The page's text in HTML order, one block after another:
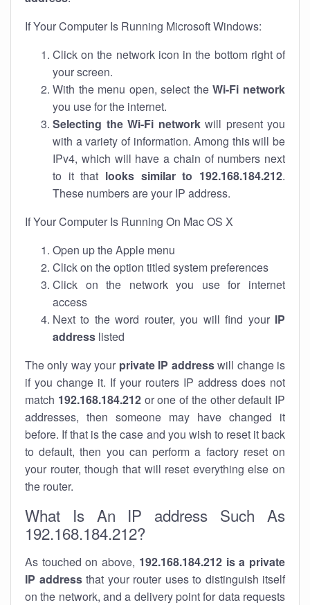
If Your Computer Is Running Microsoft Windows:
Click on the network icon in the bottom right of
your screen.
With the menu open, select theWi-Fi network
you use for the internet.
Selecting the Wi-Fi networkwill present you
with a variety of information. Among this will be
IPv4, which will have a chain of numbers next
to it that looks similar to 192.168.184.212.
These numbers are your IP address.
If Your Computer Is Running On Mac OS X
Open up the Apple menu
Click on the option titled system preferences
Click on the network you use for internet
access
Next to the word router, you will find your IP
address listed
The only way your private IP addresswill change is
if you change it. If your routers IP address does not
match 192.168.184.212or one of the other default IP
addresses, then someone may have changed it
before. If that is the case and you wish to reset it back
to default, then you can perform a factory reset on
your router, though that will reset everything else on
the router.
What Is An IP address Such As
192.168.184.212?
As touched on above, 192.168.184.212 is a private
IP addressthat your router uses to distinguish itself
on the network, and a delivery point for data requests